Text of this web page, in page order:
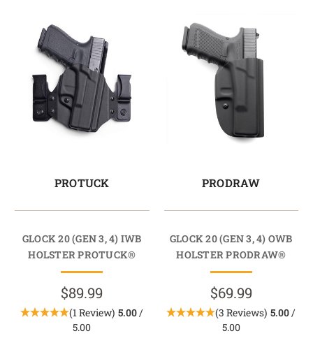
PROTUCK
GLOCK 20 (GEN 3, 4) IWB
HOLSTER PROTUCK®
$89.99
(1 Review) 5.00/
5.00
PRODRAW
GLOCK 20 (GEN 3, 4) OWB
HOLSTER PRODRAW®
$69.99
(3 Reviews) 5.00/
5.00